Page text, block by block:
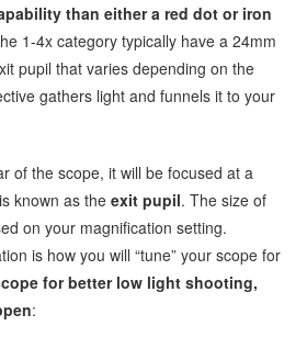
than either a red dot or iron
1-4x category typically have a 24mm
pupil that varies depending on the
gathers light and funnels it to your
of the scope, it will be focused at a
known as theexit pupil. The size of
on your magnification setting.
is how you will “tune” your scope for
for better low light shooting,
: